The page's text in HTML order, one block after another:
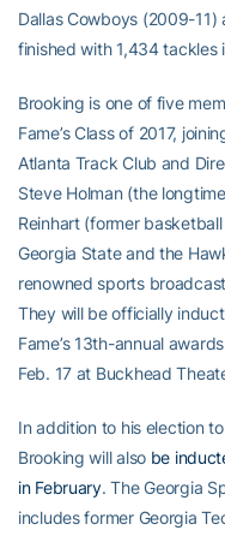
Dallas Cowboys (2009-11)
finished with 1,434 tackles
Brooking is one of five
Fame’s Class of 2017,
Atlanta Track Club and
Steve Holman (the
Reinhart (former
Georgia State and the
renowned sports
They will be officially
Fame’s 13th-annual
Feb. 17 at Buckhead
In addition to his election
Brooking will also be
in February. The Georgia
includes former Georgia